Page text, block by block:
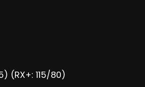
(RX+: 115/80)